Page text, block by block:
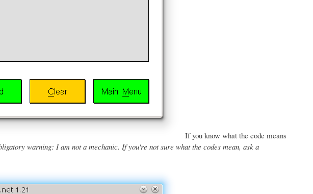
If you know what the code means
warning: I am not a mechanic. If you're not sure what the codes mean, ask a